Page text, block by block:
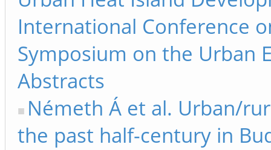
International Conference
Symposium on the Urban
Abstracts
Németh Á et al. Urban/
the past half-century in